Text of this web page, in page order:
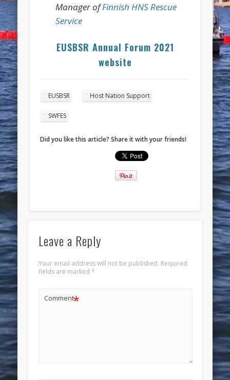
Manager ofFinnish HNS Rescue
Service
EUSBSR Annual Forum 2021
website
EUSBSR Host Nation Support
SWFES
Did you like this article? Share it with your friends!
Leave a Reply
Your email address will not be published. Required
fields are marked *
Comment*